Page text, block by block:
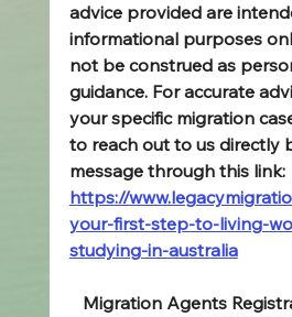
advice provided are
informational purposes
not be construed as
guidance. For accurate
your specific migration
to reach out to us directly
message through this link:
https://
your-first-step-to-living-
studying-in-australia
Migration Agents